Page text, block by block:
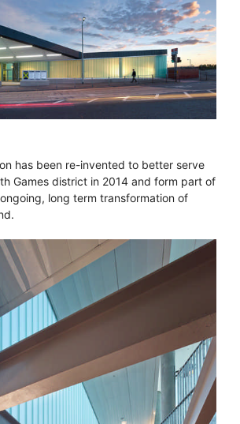
has been re-invented to better serve
Games district in 2014 and form part of
long term transformation of